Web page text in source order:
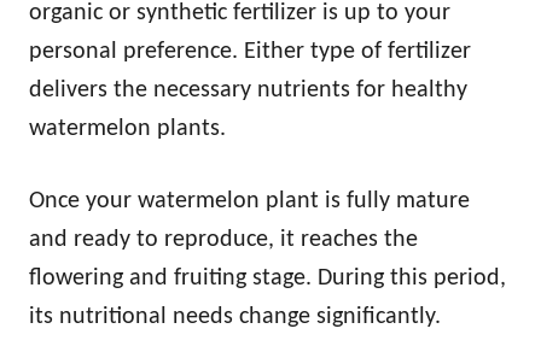
organic or synthetic fertilizer is up to your
personal preference. Either type of fertilizer
delivers the necessary nutrients for healthy
watermelon plants.
Once your watermelon plant is fully mature
and ready to reproduce, it reaches the
flowering and fruiting stage. During this period,
its nutritional needs change significantly.